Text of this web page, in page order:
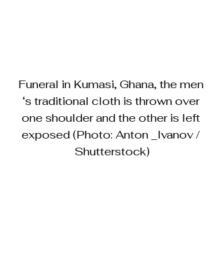
Funeral in Kumasi, Ghana, the men
‘s traditional cloth is thrown over
one shoulder and the other is left
exposed (Photo: Anton _Ivanov /
Shutterstock)